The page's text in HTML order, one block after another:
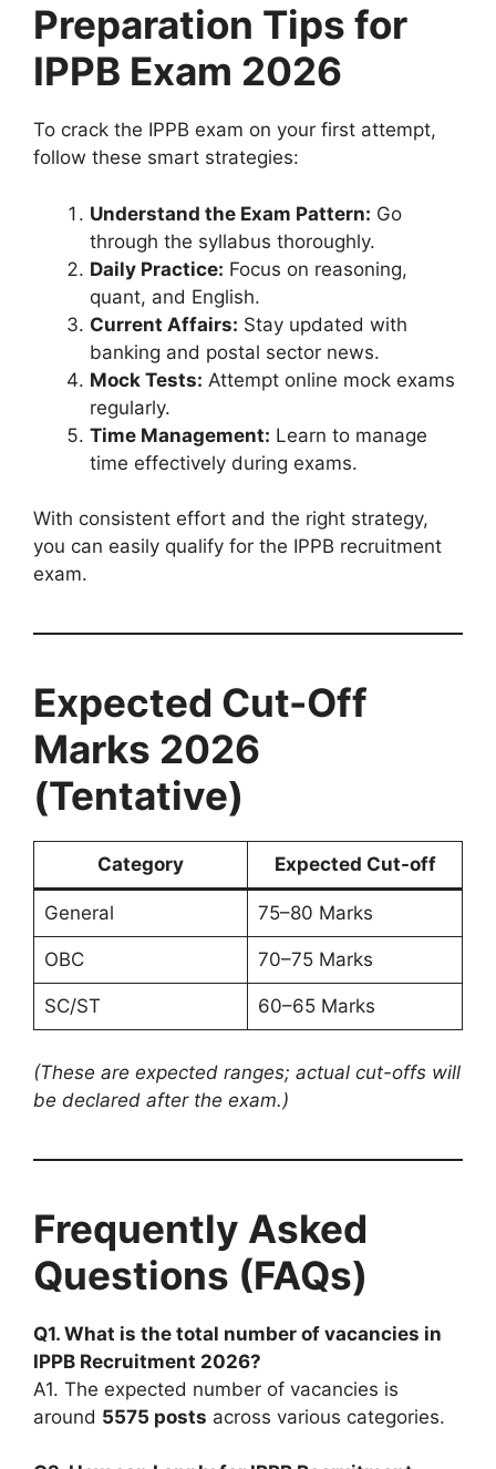
Preparation Tips for
IPPB Exam 2026
To crack the IPPB exam on your first attempt,
follow these smart strategies:
Understand the Exam Pattern: Go
through the syllabus thoroughly.
Daily Practice: Focus on reasoning,
quant, and English.
Current Affairs: Stay updated with
banking and postal sector news.
Mock Tests: Attempt online mock exams
regularly.
Time Management: Learn to manage
time effectively during exams.
With consistent effort and the right strategy,
you can easily qualify for the IPPB recruitment
exam.
Expected Cut-Off
Marks 2026
(Tentative)
Category Expected Cut-off
General 75–80 Marks
OBC 70–75 Marks
SC/ST 60–65 Marks
(These are expected ranges; actual cut-offs will
be declared after the exam.)
Frequently Asked
Questions (FAQs)
Q1. What is the total number of vacancies in
IPPB Recruitment 2026?
A1. The expected number of vacancies is
around 5575 posts across various categories.